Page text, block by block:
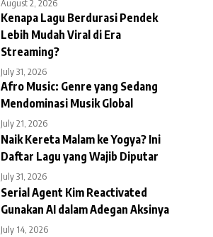
August 2, 2026
Kenapa Lagu Berdurasi Pendek
Lebih Mudah Viral di Era
Streaming?
July 31, 2026
Afro Music: Genre yang Sedang
Mendominasi Musik Global
July 21, 2026
Naik Kereta Malam ke Yogya? Ini
Daftar Lagu yang Wajib Diputar
July 31, 2026
Serial Agent Kim Reactivated
Gunakan AI dalam Adegan Aksinya
July 14, 2026